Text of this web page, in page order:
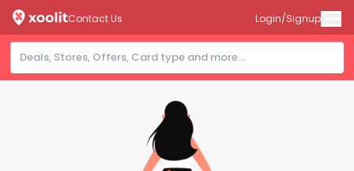
Contact Us Login/Signup